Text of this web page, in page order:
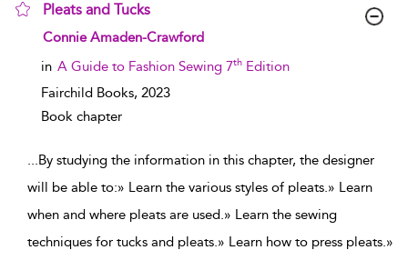
Pleats and Tucks
show result details
Connie Amaden-Crawford
in A Guide to Fashion Sewing 7th Edition
Fairchild Books, 2023
Book chapter
...By studying the information in this chapter, the designer
will be able to:» Learn the various styles of pleats.» Learn
when and where pleats are used.» Learn the sewing
techniques for tucks and pleats.» Learn how to press pleats.»